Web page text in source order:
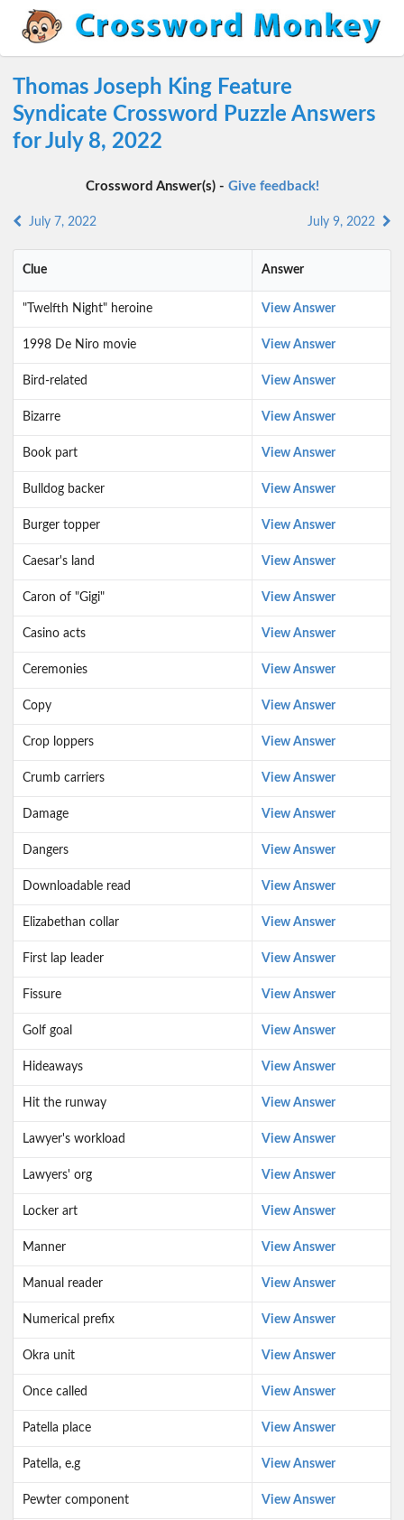
Thomas Joseph King Feature
Syndicate Crossword Puzzle Answers
for July 8, 2022
Crossword Answer(s) - Give feedback!
July 7, 2022 July 9, 2022
Clue Answer
"Twelfth Night" heroine View Answer
1998 De Niro movie View Answer
Bird-related View Answer
Bizarre View Answer
Book part View Answer
Bulldog backer View Answer
Burger topper View Answer
Caesar's land View Answer
Caron of "Gigi" View Answer
Casino acts View Answer
Ceremonies View Answer
Copy View Answer
Crop loppers View Answer
Crumb carriers View Answer
Damage View Answer
Dangers View Answer
Downloadable read View Answer
Elizabethan collar View Answer
First lap leader View Answer
Fissure View Answer
Golf goal View Answer
Hideaways View Answer
Hit the runway View Answer
Lawyer's workload View Answer
Lawyers' org View Answer
Locker art View Answer
Manner View Answer
Manual reader View Answer
Numerical prefix View Answer
Okra unit View Answer
Once called View Answer
Patella place View Answer
Patella, e.g View Answer
Pewter component View Answer